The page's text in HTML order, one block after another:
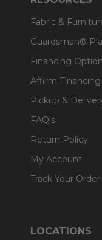
Fabric &
Guardsman®
Financing
Affirm Financing
Pickup &
FAQ's
Return Policy
My Account
Track Your Order
LOCATIONS